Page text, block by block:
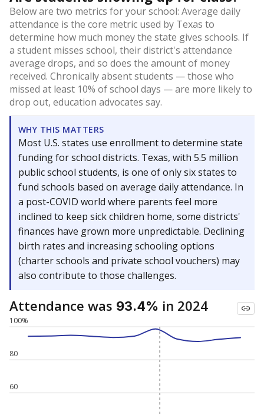
Below are two metrics for your school: Average daily
attendance is the core metric used by Texas to
determine how much money the state gives schools. If
a student misses school, their district's attendance
average drops, and so does the amount of money
received. Chronically absent students — those who
missed at least 10% of school days — are more likely to
drop out, education advocates say.
WHY THIS MATTERS
Most U.S. states use enrollment to determine state
funding for school districts. Texas, with 5.5 million
public school students, is one of only six states to
fund schools based on average daily attendance. In
a post-COVID world where parents feel more
inclined to keep sick children home, some districts'
finances have grown more unpredictable. Declining
birth rates and increasing schooling options
(charter schools and private school vouchers) may
also contribute to those challenges.
Attendance was 93.4% in 2024
60
80
100%